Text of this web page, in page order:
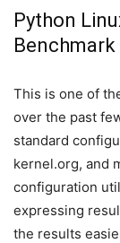
Python
Benchmark
This is one of
over the past
standard
kernel.org, and
configuration
expressing
the results